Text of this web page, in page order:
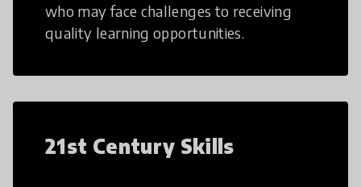
who may face challenges to receiving
quality learning opportunities.
21st Century Skills